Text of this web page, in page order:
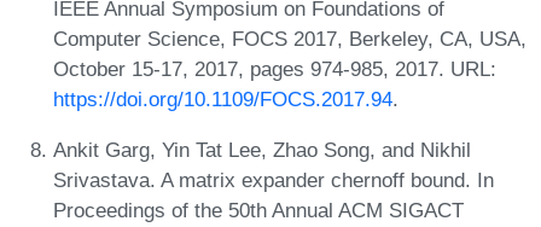
IEEE Annual Symposium on Foundations of
Computer Science, FOCS 2017, Berkeley, CA, USA,
October 15-17, 2017, pages 974-985, 2017. URL:
https://doi.org/10.1109/FOCS.2017.94.
Ankit Garg, Yin Tat Lee, Zhao Song, and Nikhil
Srivastava. A matrix expander chernoff bound. In
Proceedings of the 50th Annual ACM SIGACT